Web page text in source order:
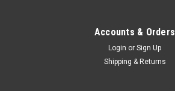
Accounts & Orders
Login or Sign Up
Shipping & Returns